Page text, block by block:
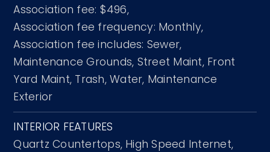
Association fee: $496,
Association fee frequency: Monthly,
Association fee includes: Sewer,
Maintenance Grounds, Street Maint, Front
Yard Maint, Trash, Water, Maintenance
Exterior
INTERIOR FEATURES
Quartz Countertops, High Speed Internet,